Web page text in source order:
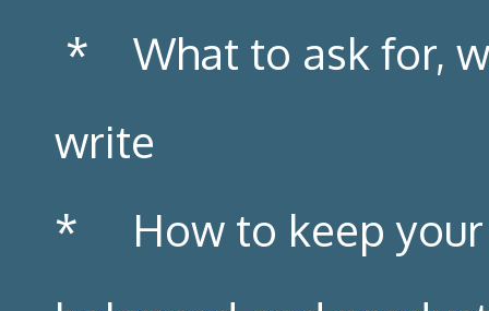
* What to ask for,
write
* How to keep your